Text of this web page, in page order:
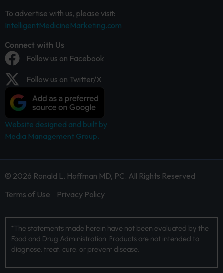
To advertise with us, please visit:
IntelligentMedicineMarketing.com
Connect with Us
Follow us on Facebook
Follow us on Twitter/X
Website designed and built by
Media Management Group.
© 2026 Ronald L. Hoffman MD, PC. All Rights Reserved
Terms of Use
Privacy Policy
*The statements made herein have not been evaluated by the
Food and Drug Administration. Products are not intended to
diagnose, treat, cure, or prevent disease.